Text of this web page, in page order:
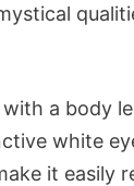
with a body
white
it easily